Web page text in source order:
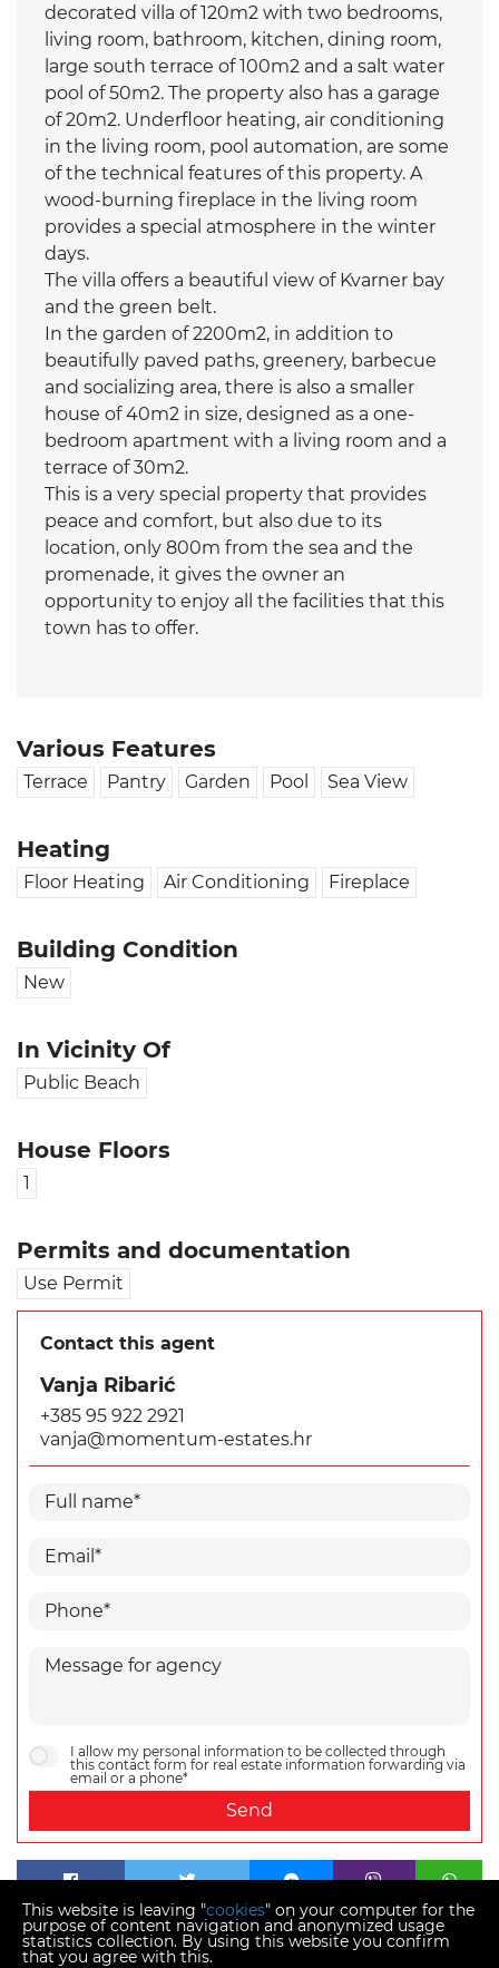
decorated villa of 120m2 with two bedrooms,
living room, bathroom, kitchen, dining room,
large south terrace of 100m2 and a salt water
pool of 50m2. The property also has a garage
of 20m2. Underfloor heating, air conditioning
in the living room, pool automation, are some
of the technical features of this property. A
wood-burning fireplace in the living room
provides a special atmosphere in the winter
days.
The villa offers a beautiful view of Kvarner bay
and the green belt.
In the garden of 2200m2, in addition to
beautifully paved paths, greenery, barbecue
and socializing area, there is also a smaller
house of 40m2 in size, designed as a one-
bedroom apartment with a living room and a
terrace of 30m2.
This is a very special property that provides
peace and comfort, but also due to its
location, only 800m from the sea and the
promenade, it gives the owner an
opportunity to enjoy all the facilities that this
town has to offer.
Various Features
Terrace Pantry Garden Pool Sea View
Heating
Floor Heating Air Conditioning Fireplace
Building Condition
New
In Vicinity Of
Public Beach
House Floors
1
Permits and documentation
Use Permit
Contact this agent
Vanja Ribarić
+385 95 922 2921
vanja@momentum-estates.hr
I allow my personal information to be collected through
this contact form for real estate information forwarding via
email or a phone*
Send
This website is leaving "cookies" on your computer for the
purpose of content navigation and anonymized usage
statistics collection. By using this website you confirm
that you agree with this.